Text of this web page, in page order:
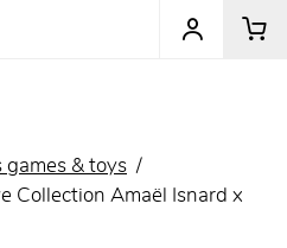
for museum shops
games & toys
Collection Amaël Isnard x